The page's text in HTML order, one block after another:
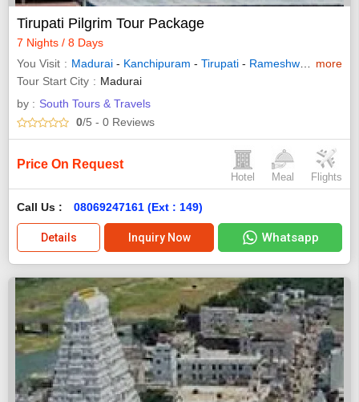
Tirupati Pilgrim Tour Package
7 Nights / 8 Days
You Visit
Madurai - Kanchipuram - Tirupati - Rameshwaram -
more
Tour Start City
Madurai
by : South Tours & Travels
0/5 - 0 Reviews
Price On Request
Hotel Meal Flights
Call Us : 08069247161 (Ext : 149)
Details Inquiry Now Whatsapp